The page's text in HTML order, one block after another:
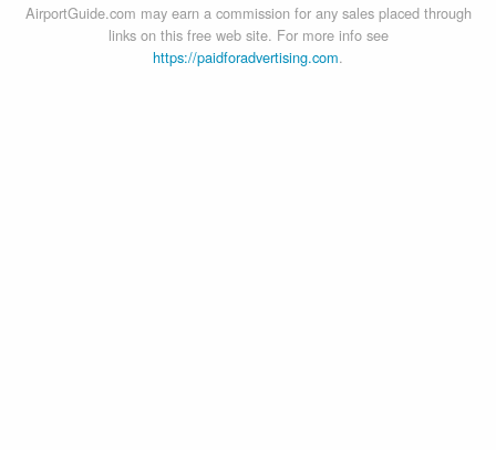
AirportGuide.com may earn a commission for any sales placed through
links on this free web site. For more info see
https://paidforadvertising.com.